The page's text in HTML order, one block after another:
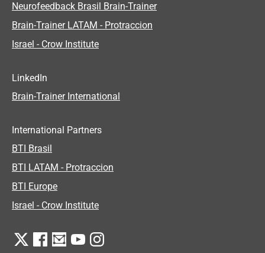
Neurofeedback Brasil Brain-Trainer
Brain-Trainer LATAM - Protraccion
Israel - Crow Institute
LinkedIn
Brain-Trainer International
International Partners
BTI Brasil
BTI LATAM - Protraccion
BTI Europe
Israel - Crow Institute